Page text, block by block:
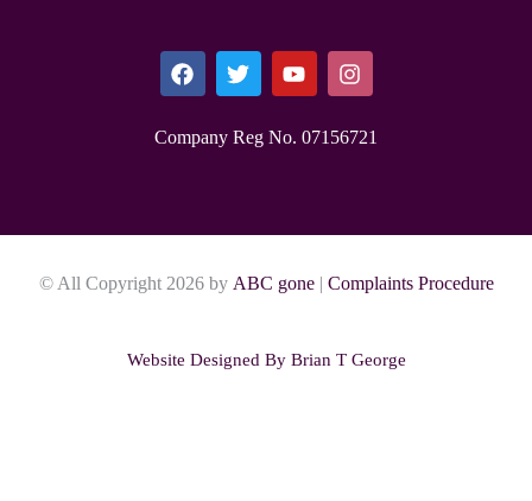
Company Reg No. 0715​6721
© All Copyright 2026 by ABC gone | Complaints Procedure
Website Designed By Brian T George